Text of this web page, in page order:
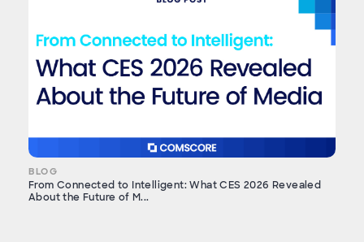
BLOG
From Connected to Intelligent: What CES 2026 Revealed
About the Future of M...